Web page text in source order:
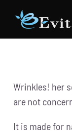
content
Wrinkles! her
are not
It is made for